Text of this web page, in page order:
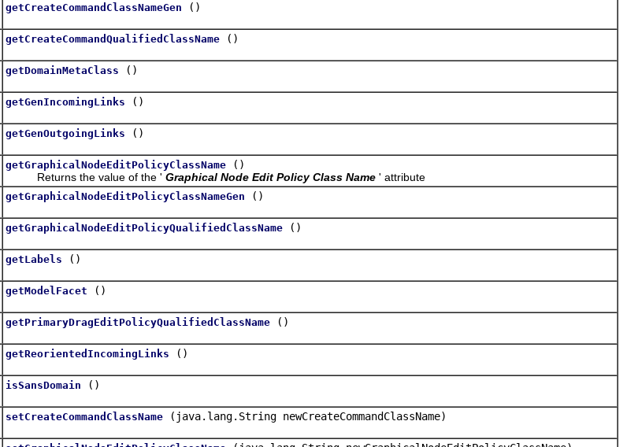
getCreateCommandClassNameGen ()
getCreateCommandQualifiedClassName ()
getDomainMetaClass ()
getGenIncomingLinks ()
getGenOutgoingLinks ()
getGraphicalNodeEditPolicyClassName
()
Returns the value of the ' Graphical Node Edit Policy Class Name ' attribute
getGraphicalNodeEditPolicyClassNameGen ()
getGraphicalNodeEditPolicyQualifiedClassName ()
getLabels ()
getModelFacet ()
getPrimaryDragEditPolicyQualifiedClassName ()
getReorientedIncomingLinks ()
isSansDomain ()
setCreateCommandClassName (java.lang.String newCreateCommandClassName)